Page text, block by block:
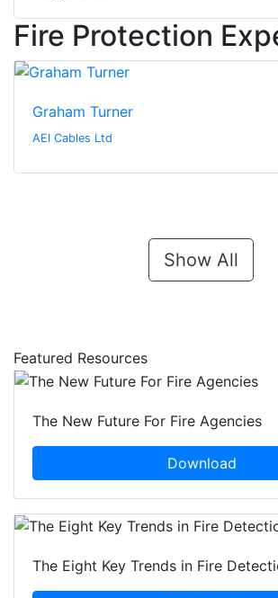
Fire Protection
Graham Turner
AEI Cables Ltd
Show All
Featured Resources
The New Future For Fire Agencies
Download
The Eight Key Trends in Fire